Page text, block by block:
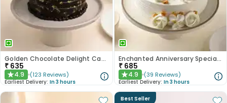
Golden Chocolate Delight Cake
₹ 635
★4.9 (123 Reviews)
Earliest Delivery: In 3 hours
Enchanted Anniversary Special Cake
₹ 685
★4.9 (39 Reviews)
Earliest Delivery: In 3 hours
Best Seller